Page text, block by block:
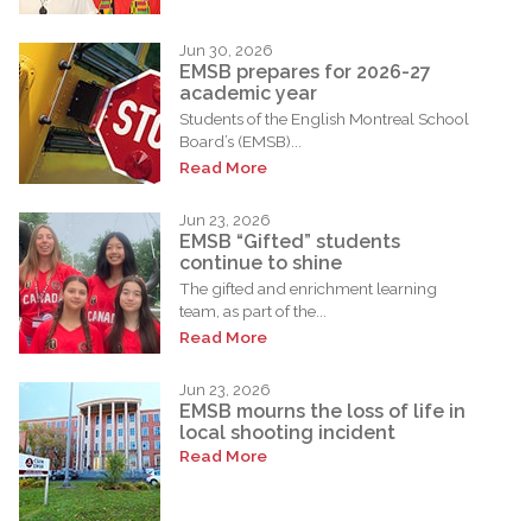
Jun 30, 2026
EMSB prepares for 2026-27
academic year
Students of the English Montreal School
Board’s (EMSB)...
Read More
Jun 23, 2026
EMSB “Gifted” students
continue to shine
The gifted and enrichment learning
team, as part of the...
Read More
Jun 23, 2026
EMSB mourns the loss of life in
local shooting incident
Read More